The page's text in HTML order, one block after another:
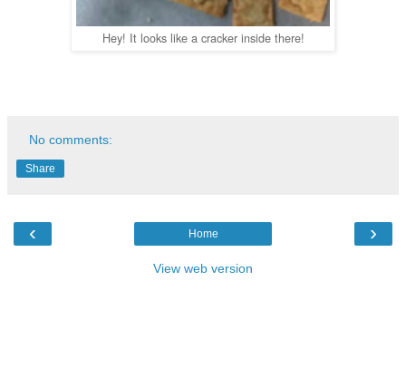
Hey! It looks like a cracker inside there!
No comments:
Share
‹ ›
Home
View web version